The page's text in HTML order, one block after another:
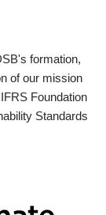
formation,
of our mission
Foundation
Standards